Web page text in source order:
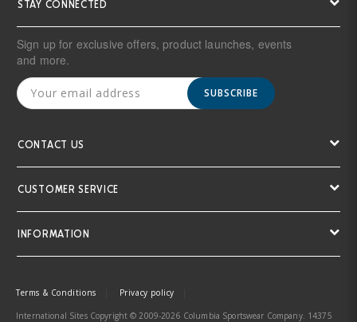
STAY CONNECTED
Sign up for exclusive offers, product launches, events
and more.
SUBSCRIBE
CONTACT US
CUSTOMER SERVICE
INFORMATION
Terms & Conditions Privacy policy
International Sites Copyright © 2009-2026 Columbia Sportswear Company. 14375